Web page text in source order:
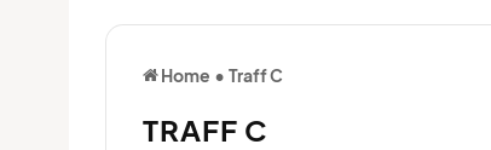
Home • Traff C
TRAFF C